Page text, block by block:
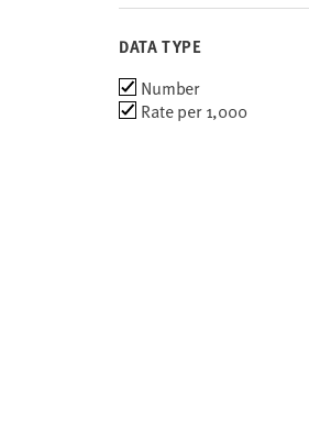
New Jersey
New Mexico
New York
North Carolina
North Dakota
Ohio
DATA TYPE
Choose
data
Number
Rate per 1,000